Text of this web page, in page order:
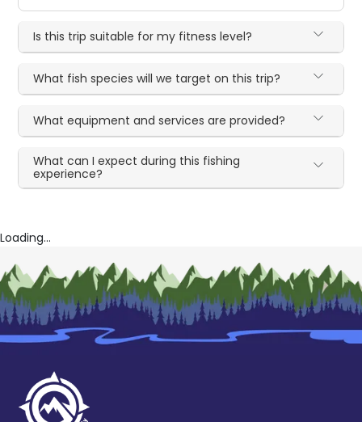
Is this trip suitable for my fitness level?
What fish species will we target on this trip?
What equipment and services are provided?
What can I expect during this fishing
experience?
Loading...